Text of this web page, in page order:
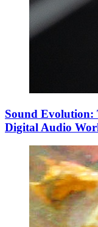
Sound Evolution:
Digital Audio